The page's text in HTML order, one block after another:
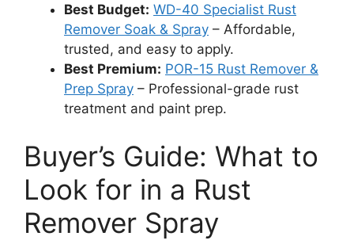
Best Budget: WD-40 Specialist Rust
Remover Soak & Spray – Affordable,
trusted, and easy to apply.
Best Premium: POR-15 Rust Remover &
Prep Spray – Professional-grade rust
treatment and paint prep.
Buyer’s Guide: What to
Look for in a Rust
Remover Spray